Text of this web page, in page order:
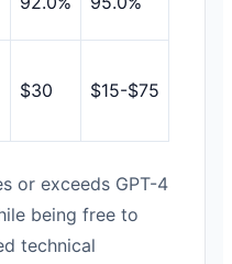
$30 $15-$75
or exceeds GPT-4
being free to
technical